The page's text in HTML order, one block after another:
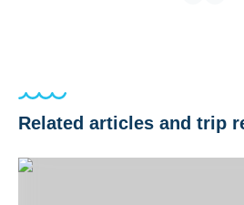
Related articles and trip
The World's Best Places to Swim